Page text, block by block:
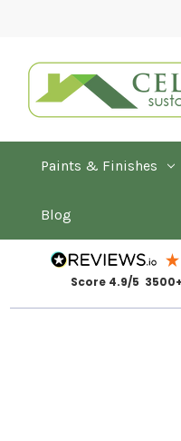
Paints & Finishes
Blog
Score 4.9/5